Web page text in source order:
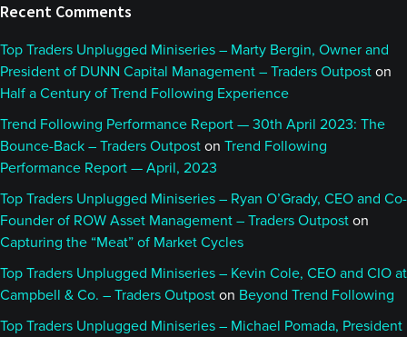
Recent Comments
Top Traders Unplugged Miniseries – Marty Bergin, Owner and
President of DUNN Capital Management – Traders Outpost on
Half a Century of Trend Following Experience
Trend Following Performance Report — 30th April 2023: The
Bounce-Back – Traders Outpost on Trend Following
Performance Report — April, 2023
Top Traders Unplugged Miniseries – Ryan O’Grady, CEO and Co-
Founder of ROW Asset Management – Traders Outpost on
Capturing the “Meat” of Market Cycles
Top Traders Unplugged Miniseries – Kevin Cole, CEO and CIO at
Campbell & Co. – Traders Outpost on Beyond Trend Following
Top Traders Unplugged Miniseries – Michael Pomada, President